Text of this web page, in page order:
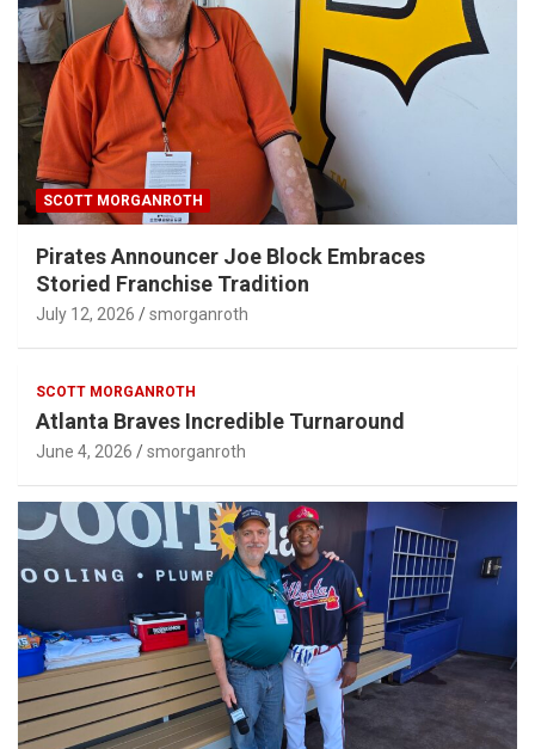
SCOTT MORGANROTH
Pirates Announcer Joe Block Embraces
Storied Franchise Tradition
July 12, 2026 smorganroth
SCOTT MORGANROTH
Atlanta Braves Incredible Turnaround
June 4, 2026 smorganroth